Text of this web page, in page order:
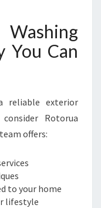
You Can
reliable exterior
Rotorua
offers:
to your home
lifestyle